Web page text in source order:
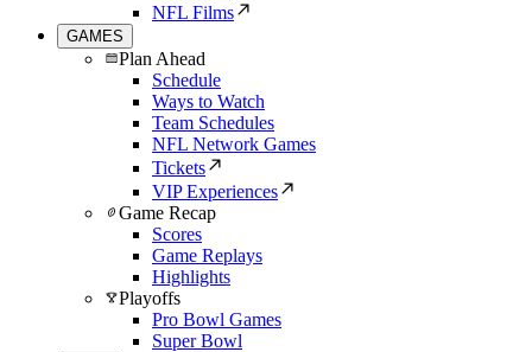
NFL Films
GAMES
Plan Ahead
Schedule
Ways to Watch
Team Schedules
NFL Network Games
Tickets
VIP Experiences
Game Recap
Scores
Game Replays
Highlights
Playoffs
Pro Bowl Games
Super Bowl